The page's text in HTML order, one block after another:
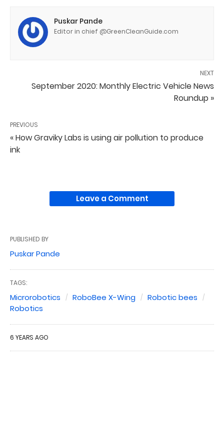
Puskar Pande
Editor in chief @GreenCleanGuide.com
NEXT
September 2020: Monthly Electric Vehicle News
Roundup »
PREVIOUS
« How Graviky Labs is using air pollution to produce
ink
Leave a Comment
PUBLISHED BY
Puskar Pande
TAGS:
Microrobotics RoboBee X-Wing
Robotic bees
Robotics
6 YEARS AGO